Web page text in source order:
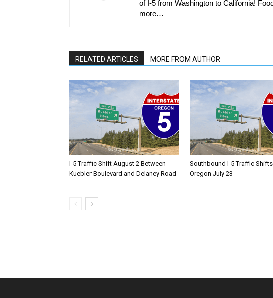
of I-5 from Washington to California!
more…
RELATED ARTICLES MORE FROM AUTHOR
I-5 Traffic Shift August 2 Between
Kuebler Boulevard and Delaney Road
Southbound I-5 Traffic
Oregon July 23